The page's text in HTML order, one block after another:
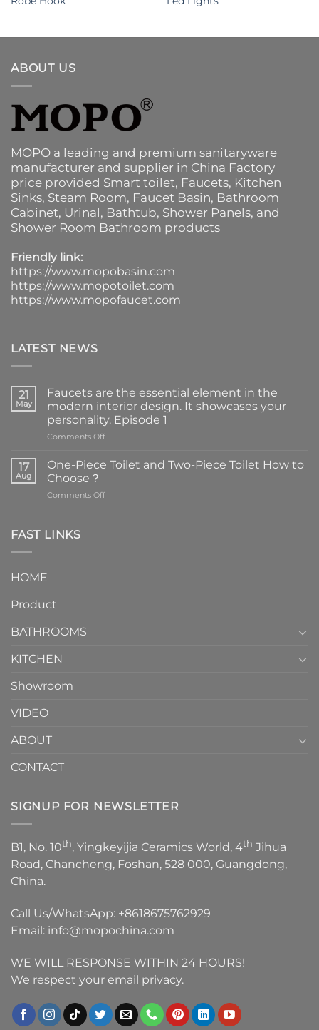
ABOUT US
MOPO a leading and premium sanitaryware
manufacturer and supplier in China Factory
price provided Smart toilet, Faucets, Kitchen
Sinks, Steam Room, Faucet Basin, Bathroom
Cabinet, Urinal, Bathtub, Shower Panels, and
Shower Room Bathroom products
Friendly link:
https://www.mopobasin.com
https://www.mopotoilet.com
https://www.mopofaucet.com
LATEST NEWS
21
May
Faucets are the essential element in the
modern interior design. It showcases your
personality. Episode 1
Comments Offon
are
the
element
17
Aug
One-Piece Toilet and Two-Piece Toilet How to
Choose？
Comments Offon
FAST LINKS
HOME
Product
BATHROOMS
KITCHEN
Showroom
VIDEO
ABOUT
CONTACT
SIGNUP FOR NEWSLETTER
B1, No. 10th, Yingkeyijia Ceramics World, 4th Jihua
Road, Chancheng, Foshan, 528 000, Guangdong,
China.
Call Us/WhatsApp: +8618675762929
Email: info@mopochina.com
WE WILL RESPONSE WITHIN 24 HOURS!
We respect your email privacy.